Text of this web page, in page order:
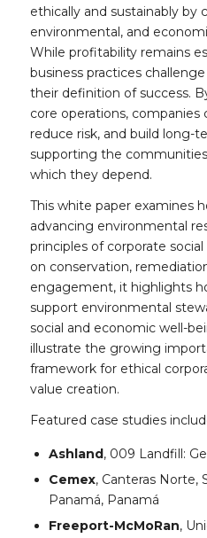
ethically and sustainably by
environmental, and
While profitability remains
business practices
their definition of success.
core operations,
reduce risk, and build long-
supporting the
which they depend.
This white paper examines
advancing environmental
principles of corporate
on conservation,
engagement, it highlights
support environmental
social and economic well-
illustrate the growing
framework for ethical
value creation.
Featured case studies
Ashland, 009 Landfill:
Cemex, Canteras Norte,
Panamá, Panamá
Freeport-McMoRan,